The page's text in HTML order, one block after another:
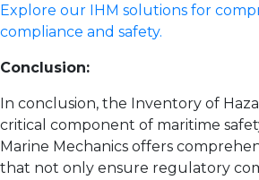
Explore our IHM solutions for
compliance and safety.
Conclusion:
In conclusion, the Inventory of
critical component of maritime
Marine Mechanics offers
that not only ensure regulatory